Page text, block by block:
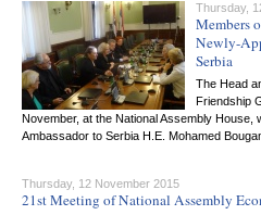
Thursday,
Members
Newly-
Serbia
The Head
Friendship
November, at the National Assembly House,
Ambassador to Serbia H.E. Mohamed
Thursday, 12 November 2015
21st Meeting of National Assembly